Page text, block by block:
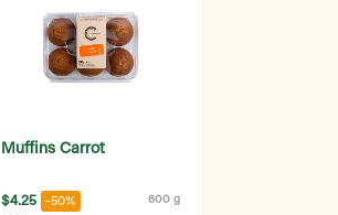
Muffins Carrot
$4.25 -50% 600 g